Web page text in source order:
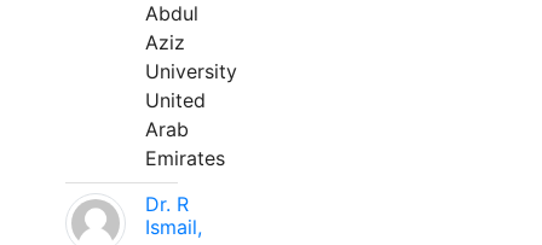
Abdul
Aziz
University
United
Arab
Emirates
Dr. R
Ismail,